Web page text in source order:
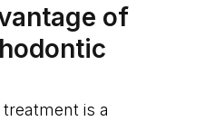
of
is a